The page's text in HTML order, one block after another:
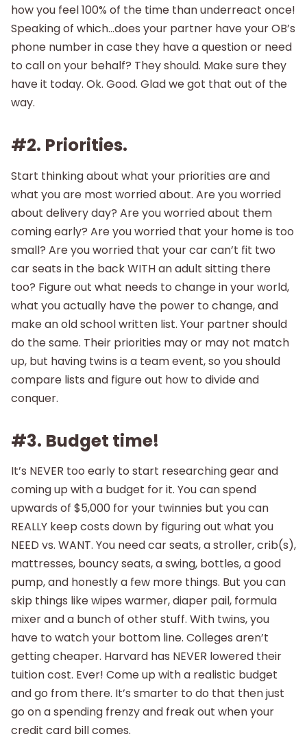
how you feel 100% of the time than underreact once!
Speaking of which…does your partner have your OB’s
phone number in case they have a question or need
to call on your behalf? They should. Make sure they
have it today. Ok. Good. Glad we got that out of the
way.
#2. Priorities.
Start thinking about what your priorities are and
what you are most worried about. Are you worried
about delivery day? Are you worried about them
coming early? Are you worried that your home is too
small? Are you worried that your car can’t fit two
car seats in the back WITH an adult sitting there
too? Figure out what needs to change in your world,
what you actually have the power to change, and
make an old school written list. Your partner should
do the same. Their priorities may or may not match
up, but having twins is a team event, so you should
compare lists and figure out how to divide and
conquer.
#3. Budget time!
It’s NEVER too early to start researching gear and
coming up with a budget for it. You can spend
upwards of $5,000 for your twinnies but you can
REALLY keep costs down by figuring out what you
NEED vs. WANT. You need car seats, a stroller, crib(s),
mattresses, bouncy seats, a swing, bottles, a good
pump, and honestly a few more things. But you can
skip things like wipes warmer, diaper pail, formula
mixer and a bunch of other stuff. With twins, you
have to watch your bottom line. Colleges aren’t
getting cheaper. Harvard has NEVER lowered their
tuition cost. Ever! Come up with a realistic budget
and go from there. It’s smarter to do that then just
go on a spending frenzy and freak out when your
credit card bill comes.